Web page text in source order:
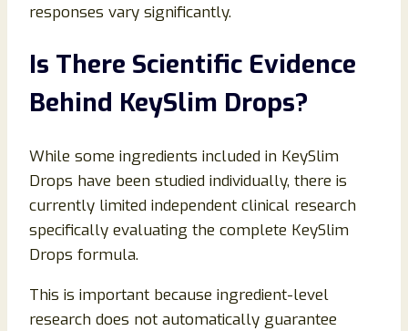
responses vary significantly.
Is There Scientific Evidence
Behind KeySlim Drops?
While some ingredients included in KeySlim
Drops have been studied individually, there is
currently limited independent clinical research
specifically evaluating the complete KeySlim
Drops formula.
This is important because ingredient-level
research does not automatically guarantee